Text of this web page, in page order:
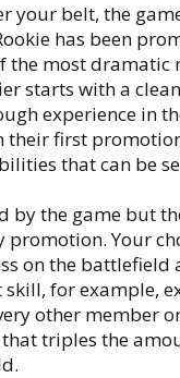
your belt, the
has been
most dramatic
starts with a
experience in
first
that can be
by the game but
promotion. Your
on the battlefield
for example,
other member
triples the